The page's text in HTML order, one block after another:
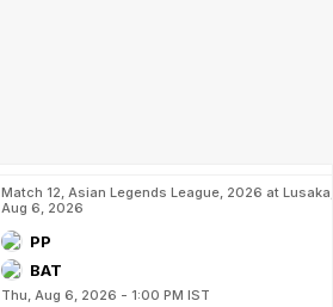
Match 12, Asian Legends League, 2026 at Lusaka,
Aug 6, 2026
PP
BAT
Thu, Aug 6, 2026 - 1:00 PM IST